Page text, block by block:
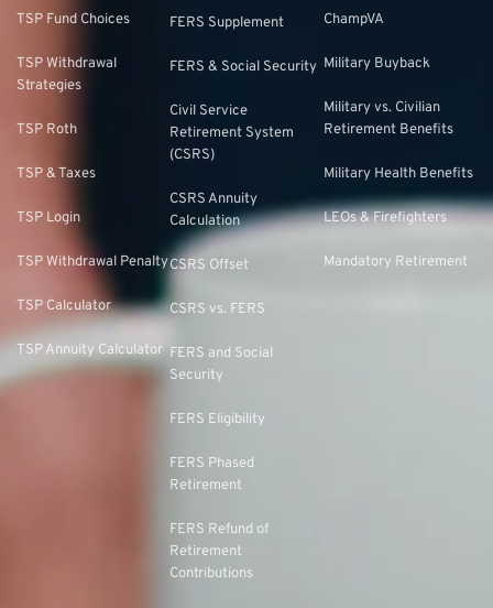
TSP Fund Choices
TSP Withdrawal
Strategies
TSP Roth
TSP & Taxes
TSP Login
TSP Withdrawal Penalty
TSP Calculator
TSP Annuity Calculator
FERS Supplement
FERS & Social Security
Civil Service
Retirement System
(CSRS)
CSRS Annuity
Calculation
CSRS Offset
CSRS vs. FERS
FERS and Social
Security
FERS Eligibility
FERS Phased
Retirement
FERS Refund of
Retirement
Contributions
ChampVA
Military Buyback
Military vs. Civilian
Retirement Benefits
Military Health Benefits
LEOs & Firefighters
Mandatory Retirement